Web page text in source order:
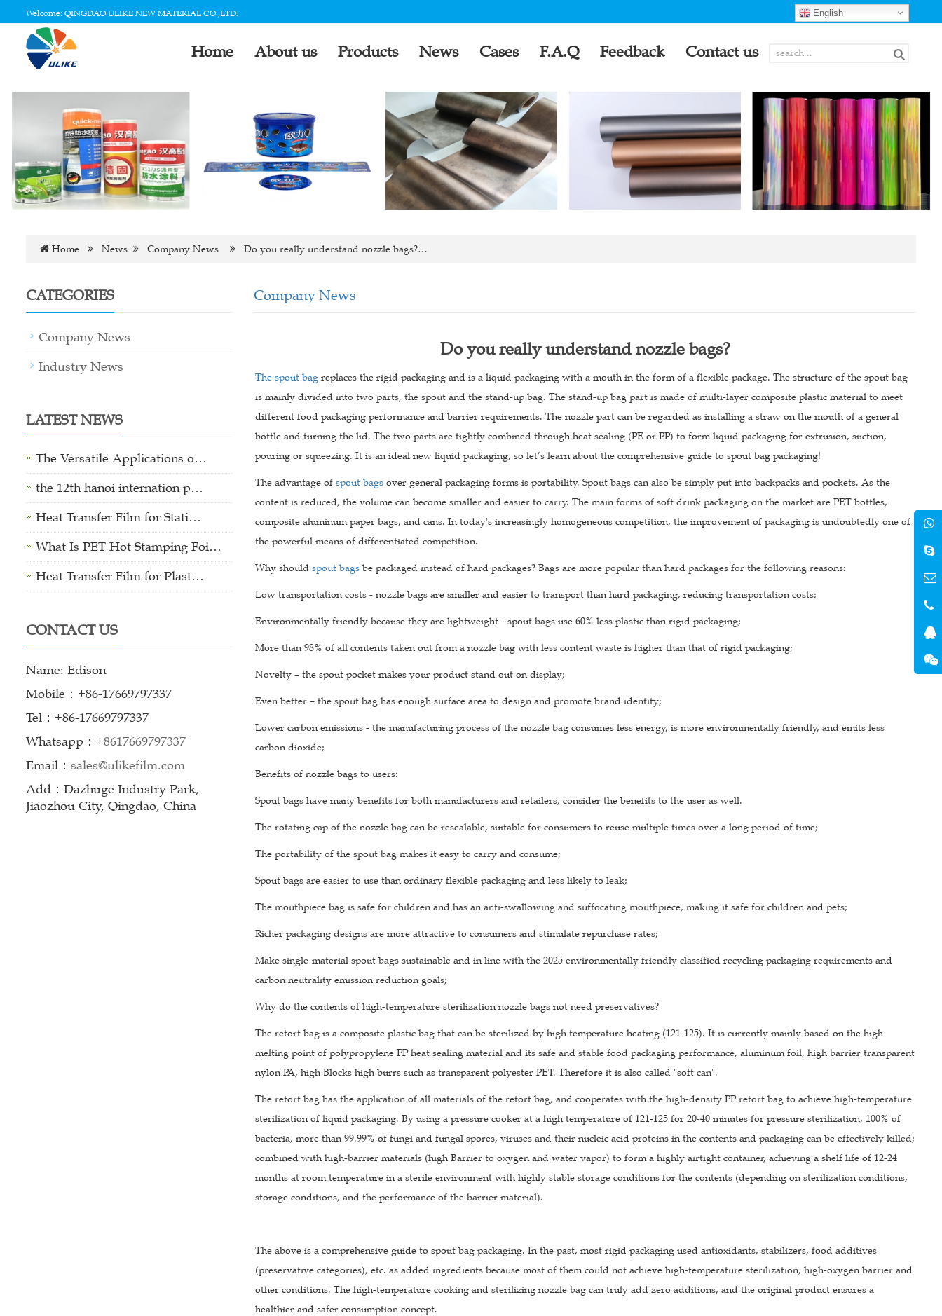
Welcome: QINGDAO ULIKE NEW MATERIAL CO.,LTD. English
Home About us Products News Cases F.A.Q Feedback Contact us
Home News Company News Do you really understand nozzle bags?…
Company News
Do you really understand nozzle bags?
The spout bag replaces the rigid packaging and is a liquid packaging with a mouth in the form of a flexible package. The structure of the spout bag
is mainly divided into two parts, the spout and the stand-up bag. The stand-up bag part is made of multi-layer composite plastic material to meet
different food packaging performance and barrier requirements. The nozzle part can be regarded as installing a straw on the mouth of a general
bottle and turning the lid. The two parts are tightly combined through heat sealing (PE or PP) to form liquid packaging for extrusion, suction,
pouring or squeezing. It is an ideal new liquid packaging, so let’s learn about the comprehensive guide to spout bag packaging!
The advantage of spout bags over general packaging forms is portability. Spout bags can also be simply put into backpacks and pockets. As the
content is reduced, the volume can become smaller and easier to carry. The main forms of soft drink packaging on the market are PET bottles,
composite aluminum paper bags, and cans. In today's increasingly homogeneous competition, the improvement of packaging is undoubtedly one of
the powerful means of differentiated competition.
Why should spout bags be packaged instead of hard packages? Bags are more popular than hard packages for the following reasons:
Low transportation costs - nozzle bags are smaller and easier to transport than hard packaging, reducing transportation costs;
Environmentally friendly because they are lightweight - spout bags use 60% less plastic than rigid packaging;
More than 98% of all contents taken out from a nozzle bag with less content waste is higher than that of rigid packaging;
Novelty – the spout pocket makes your product stand out on display;
Even better – the spout bag has enough surface area to design and promote brand identity;
Lower carbon emissions - the manufacturing process of the nozzle bag consumes less energy, is more environmentally friendly, and emits less
carbon dioxide;
Benefits of nozzle bags to users:
Spout bags have many benefits for both manufacturers and retailers, consider the benefits to the user as well.
The rotating cap of the nozzle bag can be resealable, suitable for consumers to reuse multiple times over a long period of time;
The portability of the spout bag makes it easy to carry and consume;
Spout bags are easier to use than ordinary flexible packaging and less likely to leak;
The mouthpiece bag is safe for children and has an anti-swallowing and suffocating mouthpiece, making it safe for children and pets;
Richer packaging designs are more attractive to consumers and stimulate repurchase rates;
Make single-material spout bags sustainable and in line with the 2025 environmentally friendly classified recycling packaging requirements and
carbon neutrality emission reduction goals;
Why do the contents of high-temperature sterilization nozzle bags not need preservatives?
The retort bag is a composite plastic bag that can be sterilized by high temperature heating (121-125). It is currently mainly based on the high
melting point of polypropylene PP heat sealing material and its safe and stable food packaging performance, aluminum foil, high barrier transparent
nylon PA, high Blocks high burrs such as transparent polyester PET. Therefore it is also called "soft can".
The retort bag has the application of all materials of the retort bag, and cooperates with the high-density PP retort bag to achieve high-temperature
sterilization of liquid packaging. By using a pressure cooker at a high temperature of 121-125 for 20-40 minutes for pressure sterilization, 100% of
bacteria, more than 99.99% of fungi and fungal spores, viruses and their nucleic acid proteins in the contents and packaging can be effectively killed;
combined with high-barrier materials (high Barrier to oxygen and water vapor) to form a highly airtight container, achieving a shelf life of 12-24
months at room temperature in a sterile environment with highly stable storage conditions for the contents (depending on sterilization conditions,
storage conditions, and the performance of the barrier material).
The above is a comprehensive guide to spout bag packaging. In the past, most rigid packaging used antioxidants, stabilizers, food additives
(preservative categories), etc. as added ingredients because most of them could not achieve high-temperature sterilization, high-oxygen barrier and
other conditions. The high-temperature cooking and sterilizing nozzle bag can truly add zero additions, and the original product ensures a
healthier and safer consumption concept.
CATEGORIES
Company News
Industry News
LATEST NEWS
The Versatile Applications o…
the 12th hanoi internation p…
Heat Transfer Film for Stati…
What Is PET Hot Stamping Foi…
Heat Transfer Film for Plast…
CONTACT US
Name: Edison
Mobile：+86-17669797337
Tel：+86-17669797337
Whatsapp： +8617669797337
Email： sales@ulikefilm.com
Add：Dazhuge Industry Park,
Jiaozhou City, Qingdao, China